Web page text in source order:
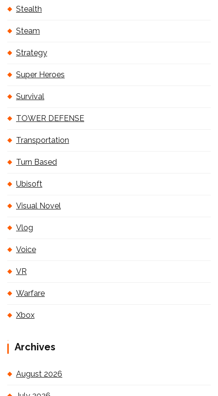
Stealth
Steam
Strategy
Super Heroes
Survival
TOWER DEFENSE
Transportation
Turn Based
Ubisoft
Visual Novel
Vlog
Voice
VR
Warfare
Xbox
Archives
August 2026